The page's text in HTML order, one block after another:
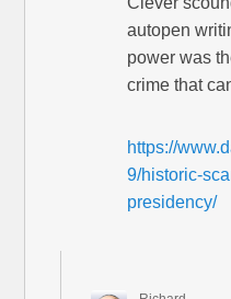
autopen
power was
crime that
https://
9/historic-
presidency/